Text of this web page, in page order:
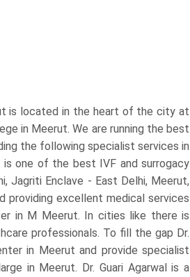
is located in the heart of the city at
in Meerut. We are running the best
the following specialist services in
one of the best IVF and surrogacy
Jagriti Enclave - East Delhi, Meerut,
providing excellent medical services
in M Meerut. In cities like there is
professionals. To fill the gap Dr.
in Meerut and provide specialist
in Meerut. Dr. Guari Agarwal is a